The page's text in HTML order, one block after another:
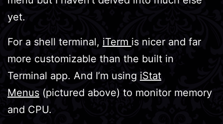
yet.
For a shell terminal, iTerm is nicer and far
more customizable than the built in
Terminal app. And I’m using iStat
Menus (pictured above) to monitor memory
and CPU.